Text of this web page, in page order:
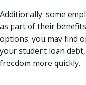
Additionally, some
as part of their
options, you may find
your student loan
freedom more quickly.